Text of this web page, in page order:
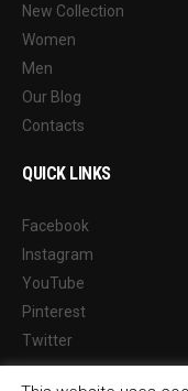
New Collection
Women
Men
Our Blog
Contacts
QUICK LINKS
Facebook
Instagram
YouTube
Pinterest
Twitter